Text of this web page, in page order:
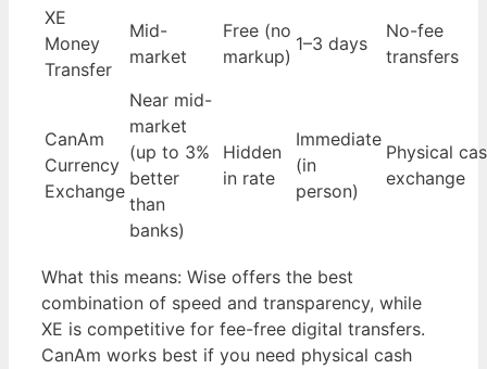
XE
Money
Transfer
Mid-
market
Free (no
markup)
1–3 days
No-fee
transfers
CanAm
Currency
Exchange
Near mid-
market
(up to 3%
better
than
banks)
Hidden
in rate
Immediate
(in
person)
Physical
exchange
What this means: Wise offers the best
combination of speed and transparency, while
XE is competitive for fee-free digital transfers.
CanAm works best if you need physical cash